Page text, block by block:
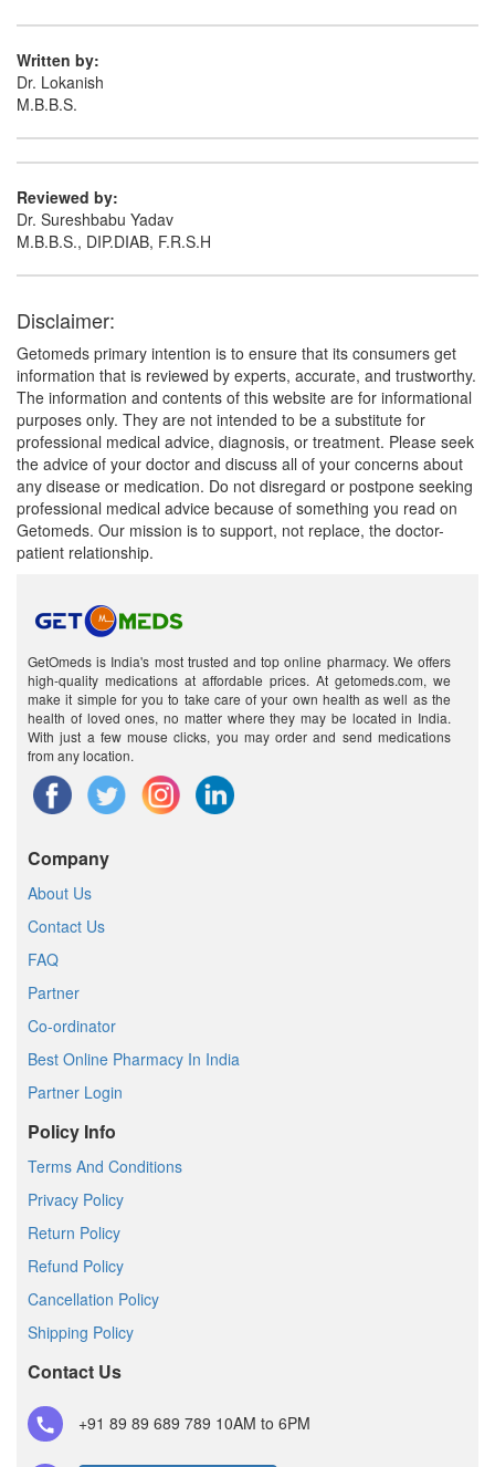
Written by:
Dr. Lokanish
M.B.B.S.
Reviewed by:
Dr. Sureshbabu Yadav
M.B.B.S., DIP.DIAB, F.R.S.H
Disclaimer:
Getomeds primary intention is to ensure that its consumers get
information that is reviewed by experts, accurate, and trustworthy.
The information and contents of this website are for informational
purposes only. They are not intended to be a substitute for
professional medical advice, diagnosis, or treatment. Please seek
the advice of your doctor and discuss all of your concerns about
any disease or medication. Do not disregard or postpone seeking
professional medical advice because of something you read on
Getomeds. Our mission is to support, not replace, the doctor-
patient relationship.
GetOmeds is India's most trusted and top online pharmacy. We offers
high-quality medications at affordable prices. At getomeds.com, we
make it simple for you to take care of your own health as well as the
health of loved ones, no matter where they may be located in India.
With just a few mouse clicks, you may order and send medications
from any location.
Company
About Us
Contact Us
FAQ
Partner
Co-ordinator
Best Online Pharmacy In India
Partner Login
Policy Info
Terms And Conditions
Privacy Policy
Return Policy
Refund Policy
Cancellation Policy
Shipping Policy
Contact Us
+91 89 89 689 789 10AM to 6PM